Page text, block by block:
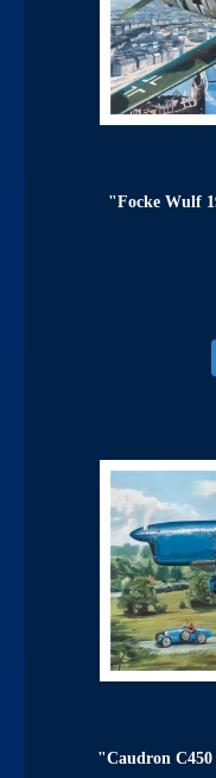
"Focke Wulf
"Caudron C450